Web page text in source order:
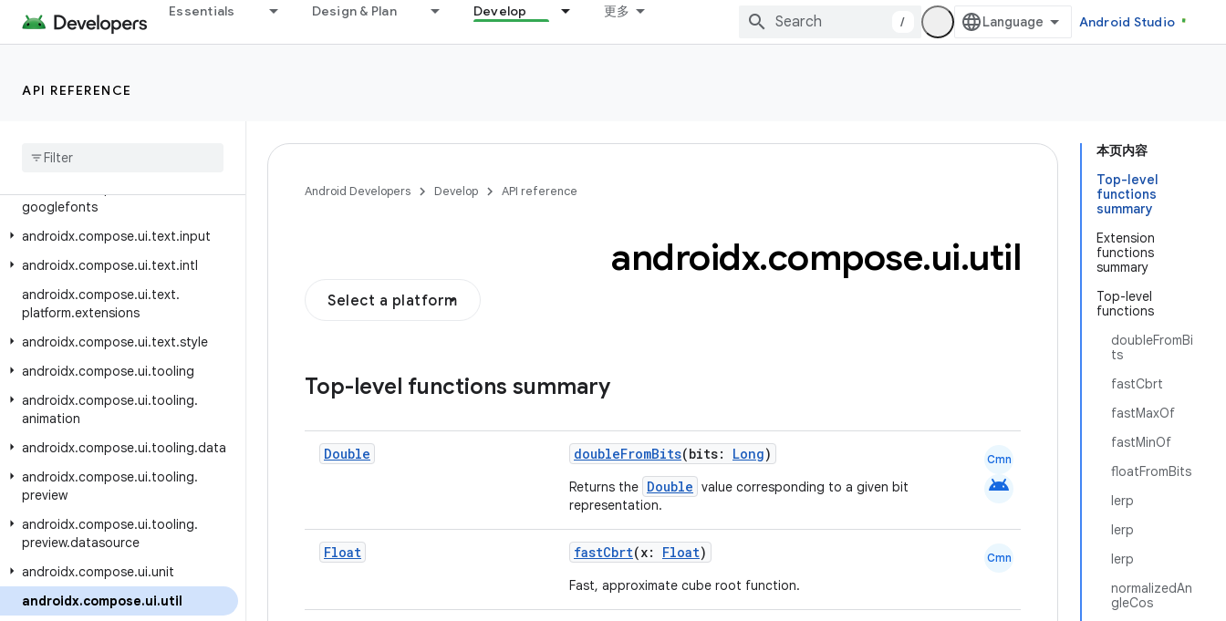
Essentials Design & Plan Develop 更多
/ Android Studio
API REFERENCE
androidx.compose.ui.test.junit4.android
androidx.compose.ui.test.junit4.v2
androidx
googlefonts
androidx.compose.ui.text.input
androidx.compose.ui.text.intl
androidx.compose.ui.text.
platform.extensions
androidx.compose.ui.text.style
androidx.compose.ui.tooling
androidx.compose.ui.tooling.
animation
androidx.compose.ui.tooling.data
androidx.compose.ui.tooling.
preview
androidx.compose.ui.tooling.
preview.datasource
androidx.compose.ui.unit
androidx.compose.ui.util
本页内容
Top-level
functions
summary
Extension
functions
summary
Top-level
functions
doubleFromBi
ts
fastCbrt
fastMaxOf
fastMinOf
floatFromBits
lerp
lerp
lerp
normalizedAn
gleCos
Android Developers Develop API reference
androidx.compose.ui.util
Select a platform
Top-level functions summary
Double doubleFromBits(bits: Long)
Returns the Double value corresponding to a given bit
representation.
Cmn
android
Float fastCbrt(x: Float)
Fast, approximate cube root function.
Cmn